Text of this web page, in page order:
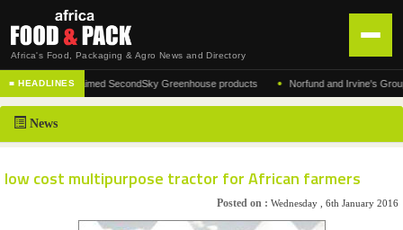
Africa's Food, Packaging & Agro News and Directory
HOME
DISTRIBUTION
■ HEADLINES
of the acclaimed SecondSky Greenhouse products • Norfund and Irvine's Group
News
low cost multipurpose tractor for African farmers
Posted on : Wednesday , 6th January 2016